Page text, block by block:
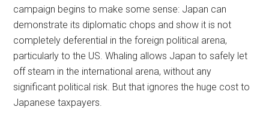
campaign begins to make some sense: Japan can
demonstrate its diplomatic chops and show it is not
completely deferential in the foreign political arena,
particularly to the US. Whaling allows Japan to safely let
off steam in the international arena, without any
significant political risk. But that ignores the huge cost to
Japanese taxpayers.